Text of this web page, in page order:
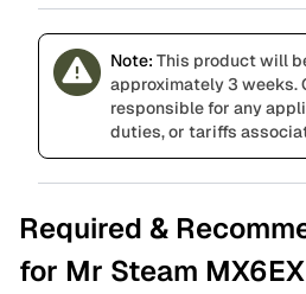
Note: This product will
approximately 3 weeks.
responsible for any
duties, or tariffs
Required &
for Mr Steam